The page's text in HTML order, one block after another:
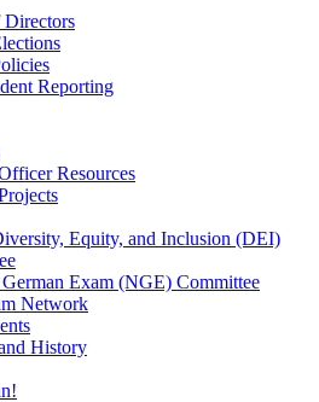
Reporting
Resources
Equity, and Inclusion (DEI)
Exam (NGE) Committee
Network
History